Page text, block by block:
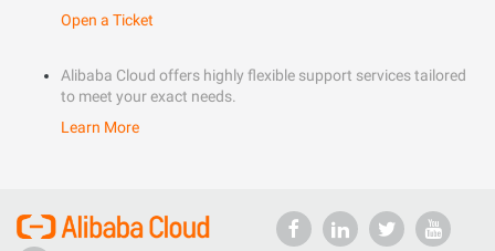
Open a Ticket
Alibaba Cloud offers highly flexible support services tailored
to meet your exact needs.
Learn More